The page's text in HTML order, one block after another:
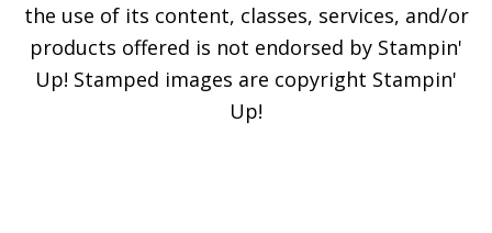
the use of its content, classes, services, and/or
products offered is not endorsed by Stampin'
Up! Stamped images are copyright Stampin'
Up!